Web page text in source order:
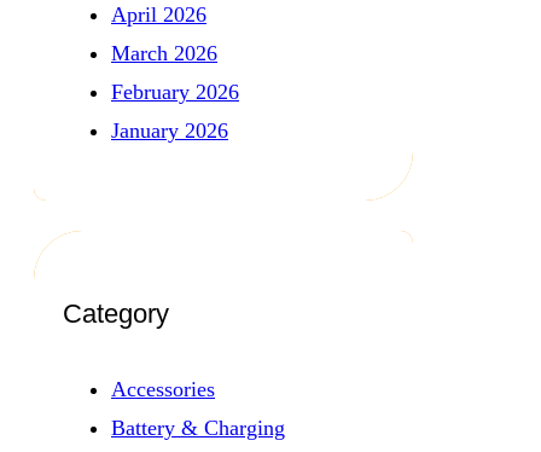
April 2026
March 2026
February 2026
January 2026
Category
Accessories
Battery & Charging